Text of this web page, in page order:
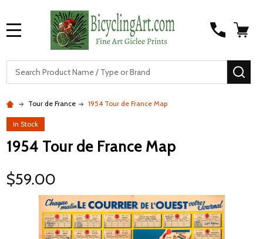
Tour de France 1954 Tour de France Map
In Stock
1954 Tour de France Map
$59.00